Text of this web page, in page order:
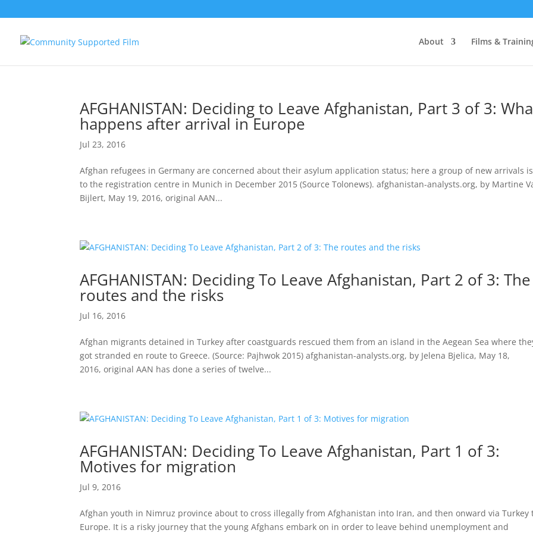
About Films &
AFGHANISTAN: Deciding to Leave Afghanistan, Part 3 of 3:
happens after arrival in Europe
Jul 23, 2016
Afghan refugees in Germany are concerned about their asylum application status; here a group of new arrivals
to the registration centre in Munich in December 2015 (Source Tolonews). afghanistan-analysts.org, by Martine
Bijlert, May 19, 2016, original AAN...
AFGHANISTAN: Deciding To Leave Afghanistan, Part 2 of 3: The
routes and the risks
Jul 16, 2016
Afghan migrants detained in Turkey after coastguards rescued them from an island in the Aegean Sea where
got stranded en route to Greece. (Source: Pajhwok 2015) afghanistan-analysts.org, by Jelena Bjelica, May 18,
2016, original AAN has done a series of twelve...
AFGHANISTAN: Deciding To Leave Afghanistan, Part 1 of 3:
Motives for migration
Jul 9, 2016
Afghan youth in Nimruz province about to cross illegally from Afghanistan into Iran, and then onward via Turkey
Europe. It is a risky journey that the young Afghans embark on in order to leave behind unemployment and